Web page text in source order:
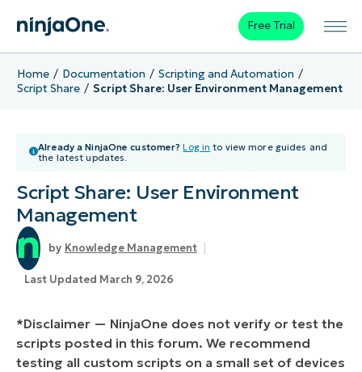
Free Trial
Home Documentation
Scripting and Automation
Script Share
Script Share: User Environment Management
Already a NinjaOne customer? Log in to view more guides and
the latest updates.
Script Share: User Environment
Management
Knowledge Management
Last Updated March 9, 2026
*Disclaimer — NinjaOne does not verify or test the
scripts posted in this forum. We recommend
testing all custom scripts on a small set of devices